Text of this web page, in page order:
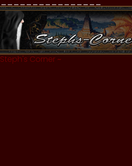
Steph's Corner ~